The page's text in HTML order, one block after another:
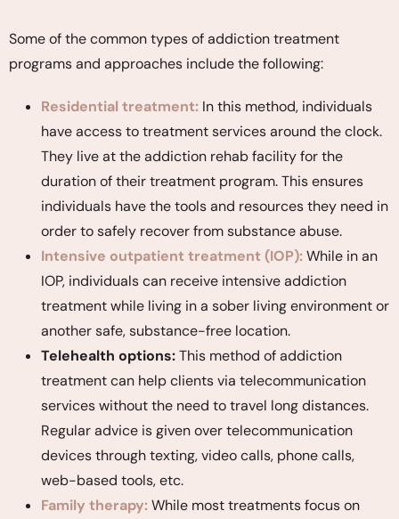
Some of the common types of addiction treatment
programs and approaches include the following:
Residential treatment: In this method, individuals
have access to treatment services around the clock.
They live at the addiction rehab facility for the
duration of their treatment program. This ensures
individuals have the tools and resources they need in
order to safely recover from substance abuse.
Intensive outpatient treatment (IOP):While in an
IOP, individuals can receive intensive addiction
treatment while living in a sober living environment or
another safe, substance-free location.
Telehealth options:This method of addiction
treatment can help clients via telecommunication
services without the need to travel long distances.
Regular advice is given over telecommunication
devices through texting, video calls, phone calls,
web-based tools, etc.
Family therapy:While most treatments focus on